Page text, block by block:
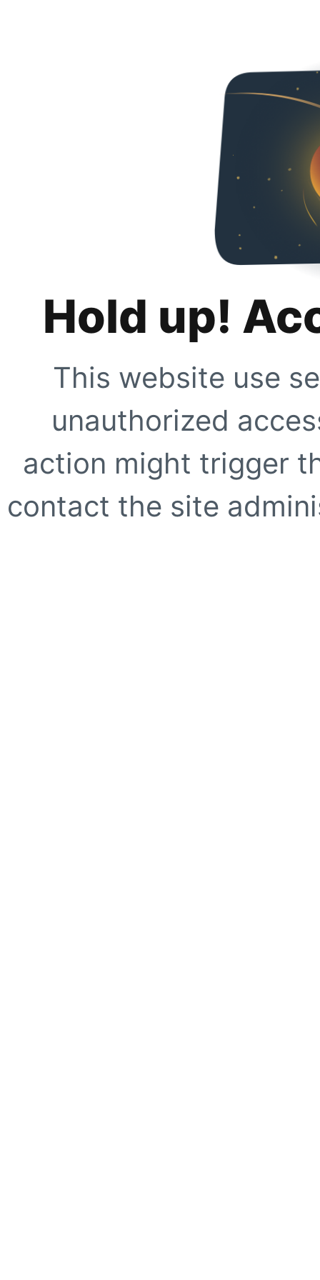
Hold up!
This website use
unauthorized
action might trigger
contact the site